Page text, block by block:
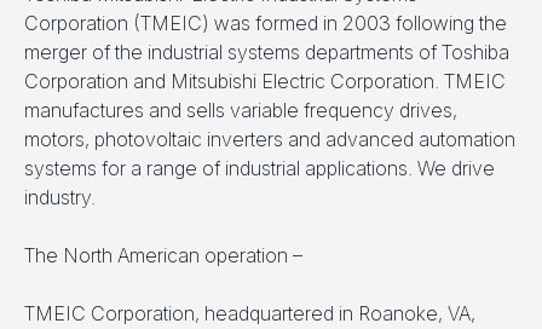
Corporation (TMEIC) was formed in 2003 following the
merger of the industrial systems departments of Toshiba
Corporation and Mitsubishi Electric Corporation. TMEIC
manufactures and sells variable frequency drives,
motors, photovoltaic inverters and advanced automation
systems for a range of industrial applications. We drive
industry.
The North American operation –
TMEIC Corporation, headquartered in Roanoke, VA,